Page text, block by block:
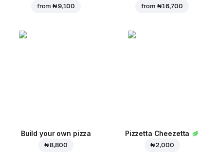
from₦ 9,100 from ₦ 16,700
Build your own pizza
₦ 8,800
Pizzetta Cheezetta
₦ 2,000